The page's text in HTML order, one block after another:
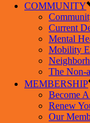
COMMUNITY
Current
Mental
Mobility
The Non-
MEMBERSHIP
Become
Renew
Our